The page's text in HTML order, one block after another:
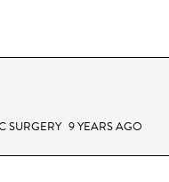
SURGERY 9 YEARS AGO